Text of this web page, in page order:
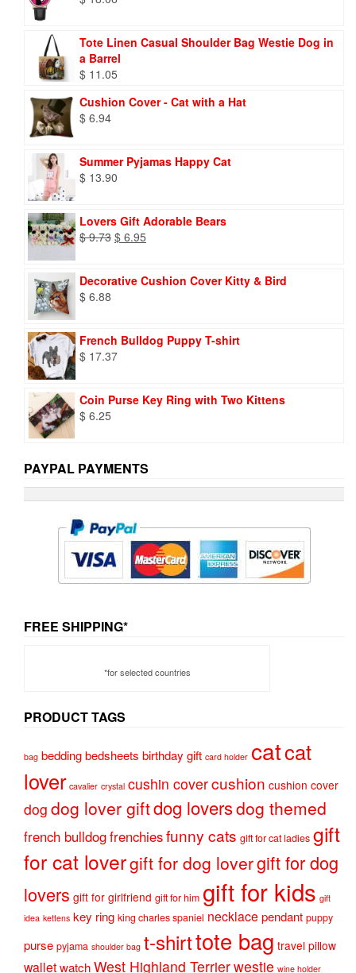
Tote Linen Casual Shoulder Bag Westie Dog in
a Barrel
$ 11.05
Cushion Cover - Cat with a Hat
$ 6.94
Summer Pyjamas Happy Cat
$ 13.90
Lovers Gift Adorable Bears
$9.73 Original
$ 9.73.
$ 6.95
$ 6.95.
Decorative Cushion Cover Kitty & Bird
$ 6.88
French Bulldog Puppy T-shirt
$ 17.37
Coin Purse Key Ring with Two Kittens
$ 6.25
PAYPAL PAYMENTS
FREE SHIPPING*
*for selected countries
PRODUCT TAGS
bag beddingbedsheets birthday gift card holder catcat
lover cavalier crystal cushin covercushion cushion cover
dog dog lover giftdog loversdog themed
french bulldogfrenchiesfunny cats gift for cat ladies gift
for cat lovergift for dog lovergift for dog
lovers gift for girlfriend gift for him gift for kids gift
idea kettens key ring king charles spaniel necklacependant puppy
purse pyjama shoulder bag t-shirttote bag travel pillow
walletwatchWest Highland Terrierwestie wine holder